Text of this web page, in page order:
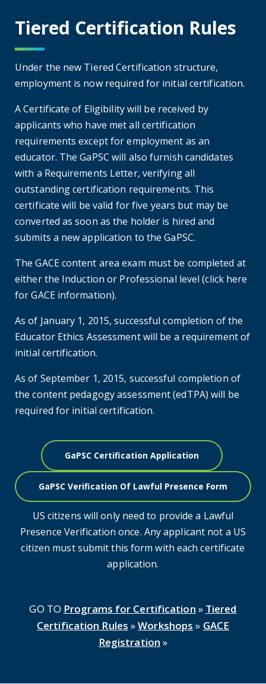
Tiered Certification Rules
Under the new Tiered Certification structure,
employment is now required for initial certification.
A Certificate of Eligibility will be received by
applicants who have met all certification
requirements except for employment as an
educator. The GaPSC will also furnish candidates
with a Requirements Letter, verifying all
outstanding certification requirements. This
certificate will be valid for five years but may be
converted as soon as the holder is hired and
submits a new application to the GaPSC.
The GACE content area exam must be completed at
either the Induction or Professional level (click here
for GACE information).
As of January 1, 2015, successful completion of the
Educator Ethics Assessment will be a requirement of
initial certification.
As of September 1, 2015, successful completion of
the content pedagogy assessment (edTPA) will be
required for initial certification.
GaPSC Certification Application
GaPSC Verification Of Lawful Presence Form
US citizens will only need to provide a Lawful
Presence Verification once. Any applicant not a US
citizen must submit this form with each certificate
application.
GO TO Programs for Certification » Tiered
Certification Rules »Workshops » GACE
Registration »